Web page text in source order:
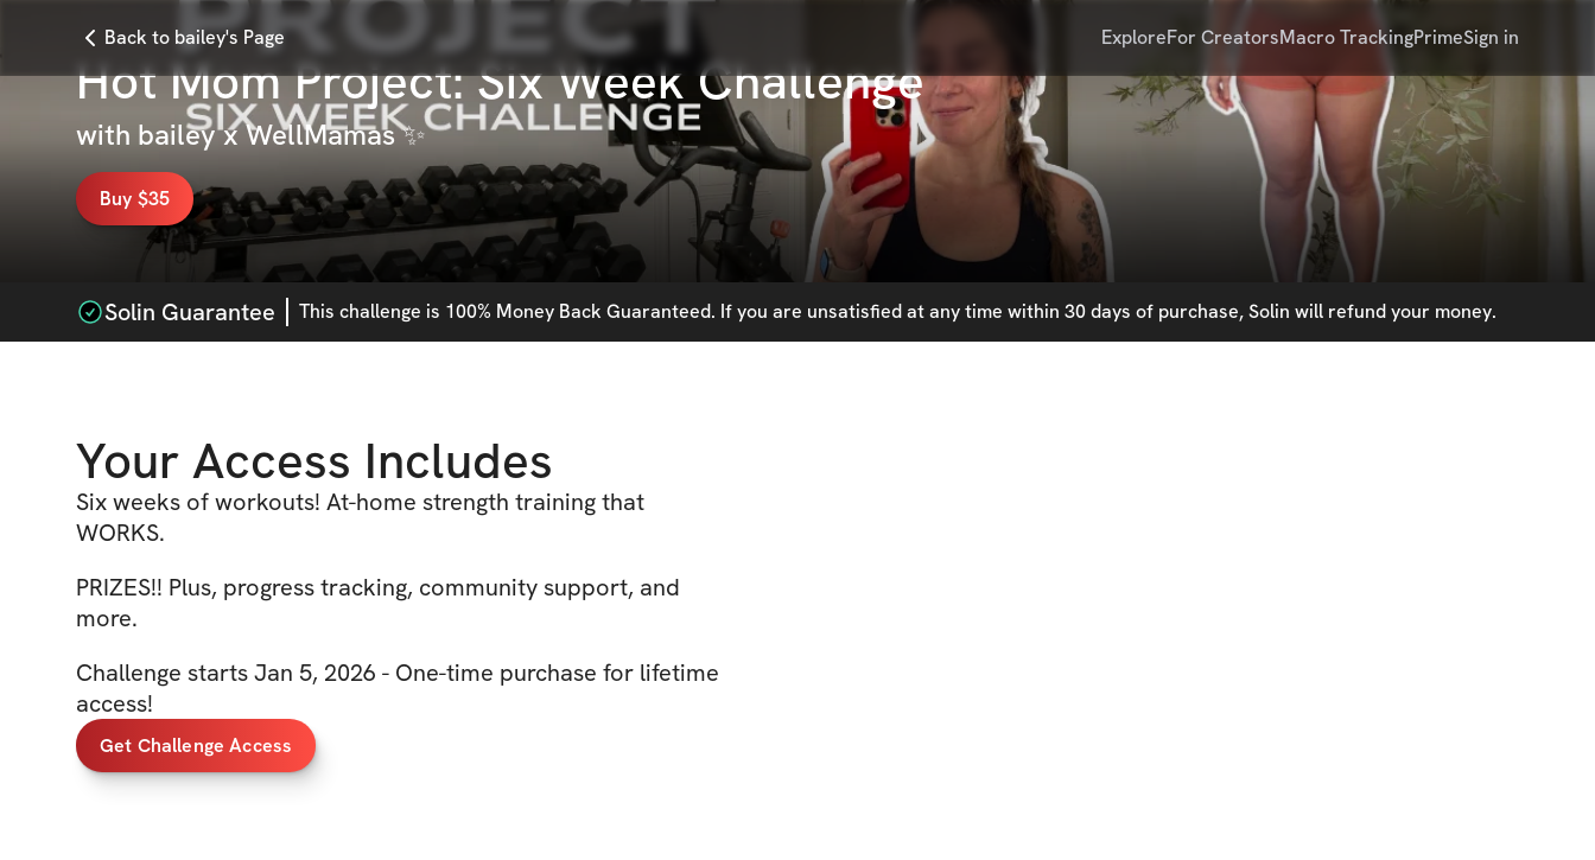
Back to bailey's Page ExploreFor CreatorsMacro TrackingPrimeSign in
Hot Mom Project: Six Week Challenge
with bailey x WellMamas ✨
Buy $35
Solin Guarantee This challenge is 100% Money Back Guaranteed. If you are unsatisfied at any time within 30 days of purchase, Solin will refund your money.
Your Access Includes
Six weeks of workouts! At-home strength training that
WORKS.
PRIZES!! Plus, progress tracking, community support, and
more.
Challenge starts Jan 5, 2026 - One-time purchase for lifetime
access!
Get Challenge Access